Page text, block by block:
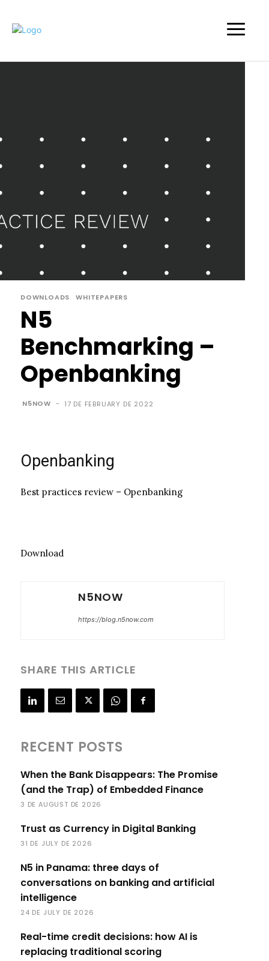
DOWNLOADS WHITEPAPERS
N5
Benchmarking –
Openbanking
N5NOW - 17 DE FEBRUARY DE 2022
Openbanking
Best practices review – Openbanking
Download
N5NOW
https://blog.n5now.com
SHARE THIS ARTICLE
RECENT POSTS
When the Bank Disappears: The Promise
(and the Trap) of Embedded Finance
3 DE AUGUST DE 2026
Trust as Currency in Digital Banking
31 DE JULY DE 2026
N5 in Panama: three days of
conversations on banking and artificial
intelligence
24 DE JULY DE 2026
Real-time credit decisions: how AI is
replacing traditional scoring